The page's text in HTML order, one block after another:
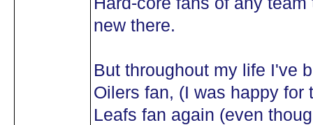
new there.
But throughout my life I've
Oilers fan, (I was happy for
Leafs fan again (even